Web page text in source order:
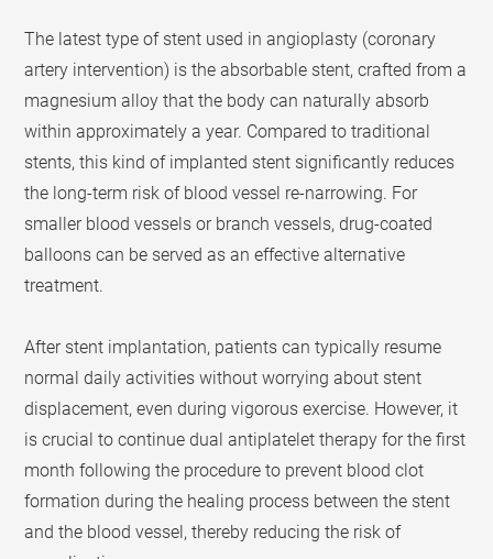
The latest type of stent used in angioplasty (coronary
artery intervention) is the absorbable stent, crafted from a
magnesium alloy that the body can naturally absorb
within approximately a year. Compared to traditional
stents, this kind of implanted stent significantly reduces
the long-term risk of blood vessel re-narrowing. For
smaller blood vessels or branch vessels, drug-coated
balloons can be served as an effective alternative
treatment.
After stent implantation, patients can typically resume
normal daily activities without worrying about stent
displacement, even during vigorous exercise. However, it
is crucial to continue dual antiplatelet therapy for the first
month following the procedure to prevent blood clot
formation during the healing process between the stent
and the blood vessel, thereby reducing the risk of